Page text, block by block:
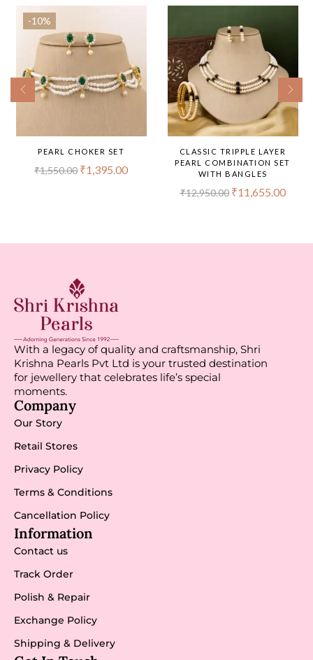
-10%
PEARL CHOKER SET
₹1,550.00 ₹1,395.00
CLASSIC TRIPPLE LAYER
PEARL COMBINATION SET
WITH BANGLES
₹12,950.00 ₹11,655.00
With a legacy of quality and craftsmanship, Shri
Krishna Pearls Pvt Ltd is your trusted destination
for jewellery that celebrates life’s special
moments.
Company
Our Story
Retail Stores
Privacy Policy
Terms & Conditions
Cancellation Policy
Information
Contact us
Track Order
Polish & Repair
Exchange Policy
Shipping & Delivery